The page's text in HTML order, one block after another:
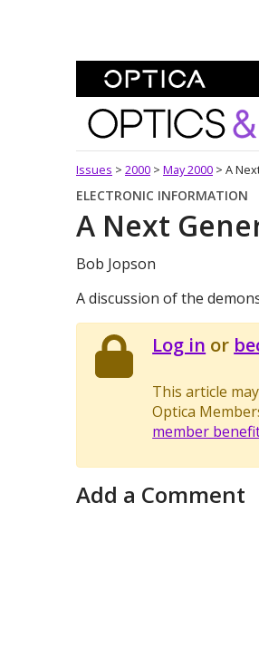
Optics and
Issues > 2000 > May 2000 > A
ELECTRONIC INFORMATION
A Next
Bob Jopson
A discussion of the
Log in or
This article
Optica
member
Add a Comment